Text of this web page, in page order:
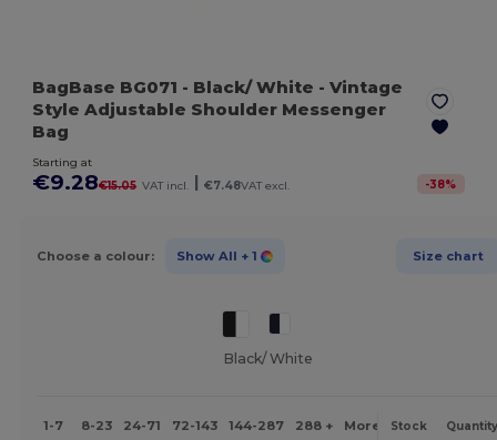
BagBase BG071 - Black/ White - Vintage
Style Adjustable Shoulder Messenger
Bag
Starting at
€9.28€15.05 VAT incl. €7.48VAT excl. -38%
Choose a colour: Show All + 1 Size chart
Black/ White
1-7 8-23 24-71 72-143 144-287 288 + More Stock Quantity